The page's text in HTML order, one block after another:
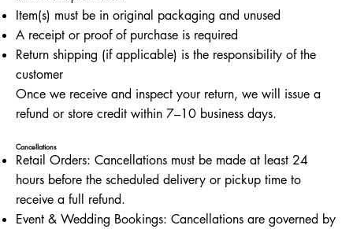
Item(s) must be in original packaging and unused
A receipt or proof of purchase is required
Return shipping (if applicable) is the responsibility of the
customer
Once we receive and inspect your return, we will issue a
refund or store credit within 7–10 business days.
Cancellations
Retail Orders: Cancellations must be made at least 24
hours before the scheduled delivery or pickup time to
receive a full refund.
Event & Wedding Bookings: Cancellations are governed by